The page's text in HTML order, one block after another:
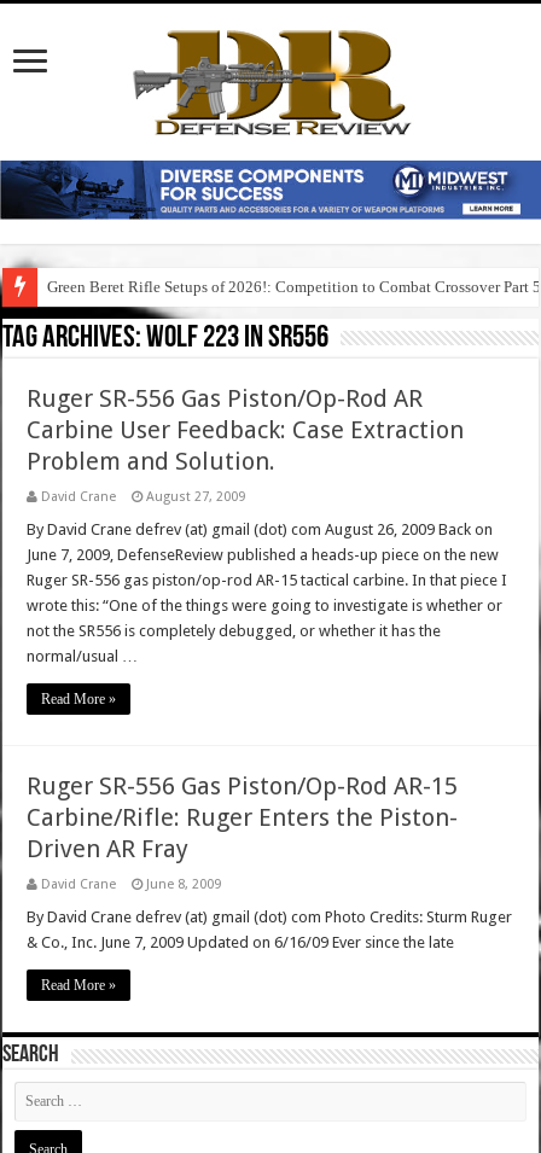
Green Beret Rifle Setups of 2026!: Competition to Combat Crossover Part 5
Tag Archives:wolf 223 in sr556
Ruger SR-556 Gas Piston/Op-Rod AR
Carbine User Feedback: Case Extraction
Problem and Solution.
David Crane August 27, 2009
By David Crane defrev (at) gmail (dot) com August 26, 2009 Back on
June 7, 2009, DefenseReview published a heads-up piece on the new
Ruger SR-556 gas piston/op-rod AR-15 tactical carbine. In that piece I
wrote this: “One of the things were going to investigate is whether or
not the SR556 is completely debugged, or whether it has the
normal/usual …
Read More »
Ruger SR-556 Gas Piston/Op-Rod AR-15
Carbine/Rifle: Ruger Enters the Piston-
Driven AR Fray
David Crane June 8, 2009
By David Crane defrev (at) gmail (dot) com Photo Credits: Sturm Ruger
& Co., Inc. June 7, 2009 Updated on 6/16/09 Ever since the late
Read More »
SEARCH